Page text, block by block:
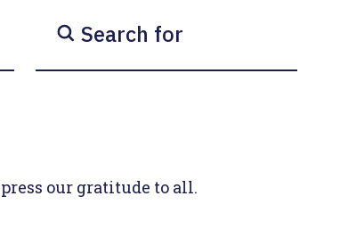
Search for
our gratitude to all.